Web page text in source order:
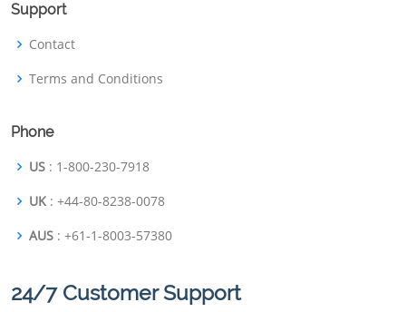
Support
Contact
Terms and Conditions
Phone
US : 1-800-230-7918
UK : +44-80-8238-0078
AUS : +61-1-8003-57380
24/7 Customer Support